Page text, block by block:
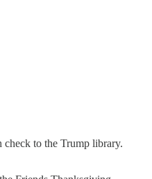
check to the Trump library.